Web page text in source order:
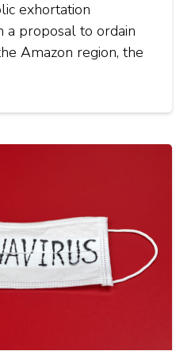
exhortation
a proposal to ordain
Amazon region, the